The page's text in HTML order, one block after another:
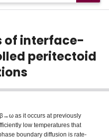
of interface-
peritectoid
as it occurs at previously
low temperatures that
boundary diffusion is rate-